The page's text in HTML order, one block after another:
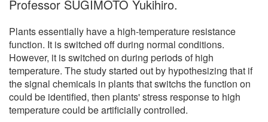
Professor SUGIMOTO Yukihiro.
Plants essentially have a high-temperature resistance
function. It is switched off during normal conditions.
However, it is switched on during periods of high
temperature. The study started out by hypothesizing that if
the signal chemicals in plants that switchs the function on
could be identified, then plants' stress response to high
temperature could be artificially controlled.